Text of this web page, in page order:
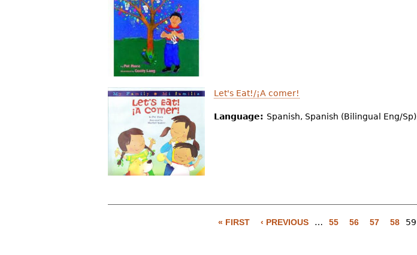
Let's Eat!/¡A comer!
Language: Spanish, Spanish (Bilingual Eng/Sp)
« FIRST ‹ PREVIOUS … 55 56 57 58 59